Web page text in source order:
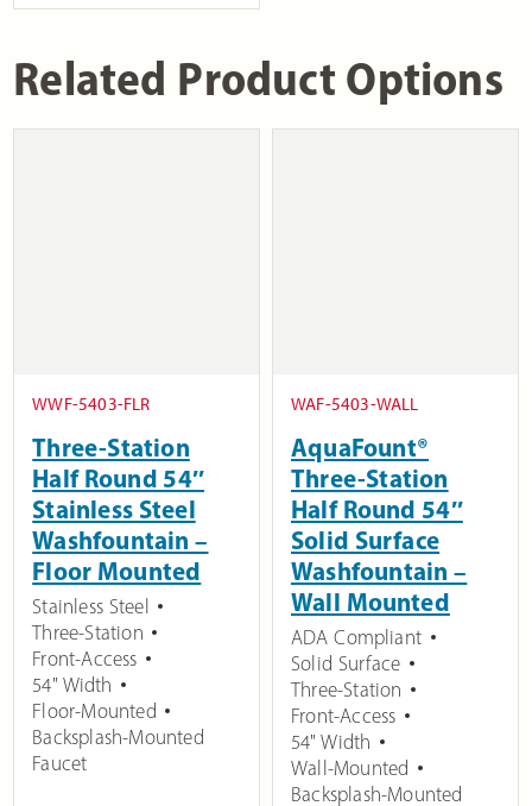
Related Product Options
WWF-5403-FLR
Three-Station
Half Round 54″
Stainless Steel
Washfountain –
Floor Mounted
Stainless Steel
Three-Station
Front-Access
54" Width
Floor-Mounted
Backsplash-Mounted
Faucet
WAF-5403-WALL
AquaFount®
Three-Station
Half Round 54″
Solid Surface
Washfountain –
Wall Mounted
ADA Compliant
Solid Surface
Three-Station
Front-Access
54" Width
Wall-Mounted
Backsplash-Mounted